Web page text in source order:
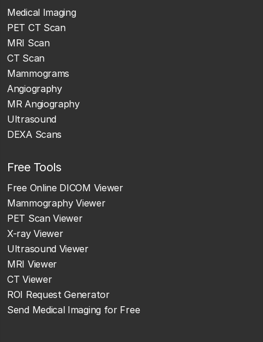
Medical Imaging
PET CT Scan
MRI Scan
CT Scan
Mammograms
Angiography
MR Angiography
Ultrasound
DEXA Scans
Free Tools
Free Online DICOM Viewer
Mammography Viewer
PET Scan Viewer
X-ray Viewer
Ultrasound Viewer
MRI Viewer
CT Viewer
ROI Request Generator
Send Medical Imaging for Free